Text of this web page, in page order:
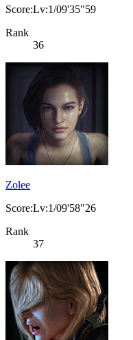
Score:Lv:1/09'35"59
Rank
36
Zolee
Score:Lv:1/09'58"26
Rank
37